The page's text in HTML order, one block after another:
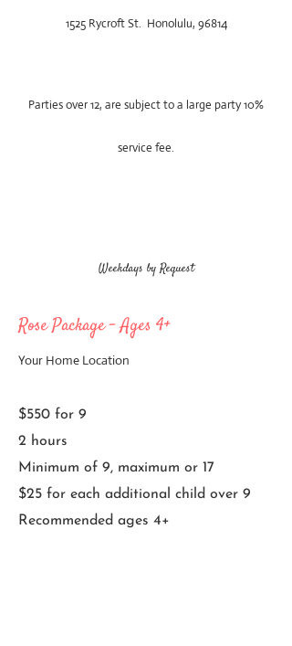
1525 Rycroft St. Honolulu, 96814
Parties over 12, are subject to a large party 10%
service fee.
Weekdays by Request
Rose Package - Ages 4+
Your Home Location
$550 for 9
2 hours
Minimum of 9, maximum or 17
$25 for each additional child over 9
Recommended ages 4+